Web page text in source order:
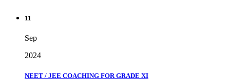
Sep
2024
NEET / JEE COACHING FOR GRADE XI